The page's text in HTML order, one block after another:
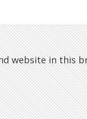
website in this